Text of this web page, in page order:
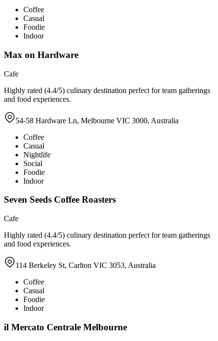
Coffee
Casual
Foodie
Indoor
Max on Hardware
Cafe
Highly rated (4.4/5) culinary destination perfect for team gatherings
and food experiences.
54-58 Hardware Ln, Melbourne VIC 3000, Australia
Coffee
Casual
Nightlife
Social
Foodie
Indoor
Seven Seeds Coffee Roasters
Cafe
Highly rated (4.4/5) culinary destination perfect for team gatherings
and food experiences.
114 Berkeley St, Carlton VIC 3053, Australia
Coffee
Casual
Foodie
Indoor
il Mercato Centrale Melbourne